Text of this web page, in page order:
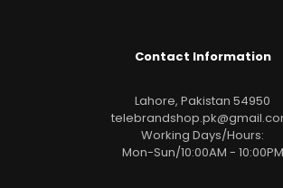
Contact Information
Lahore, Pakistan 54950
Working Days/Hours:
Mon-Sun/10:00AM - 10:00PM